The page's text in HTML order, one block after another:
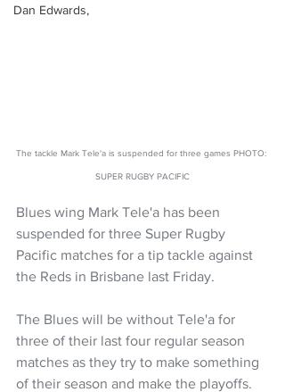
Dan Edwards,
The tackle Mark Tele'a is suspended for three games PHOTO:
SUPER RUGBY PACIFIC
Blues wing Mark Tele'a has been
suspended for three Super Rugby
Pacific matches for a tip tackle against
the Reds in Brisbane last Friday.
The Blues will be without Tele'a for
three of their last four regular season
matches as they try to make something
of their season and make the playoffs.